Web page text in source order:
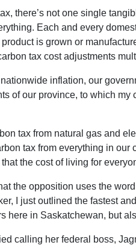
there’s not one single
Each and every
is grown or
tax cost adjustments
inflation, our
of our province, to which
tax from natural gas and
tax from everything in
that the cost of living for
the opposition uses the
I just outlined the fastest
here in Saskatchewan, but
calling her federal boss,